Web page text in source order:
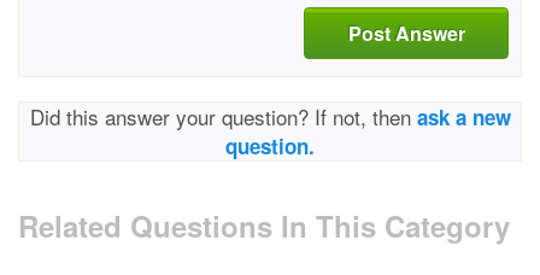
Post Answer
Did this answer your question? If not, then ask a new
question.
Related Questions In This Category